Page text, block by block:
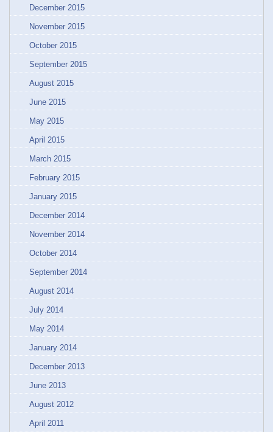
December 2015
November 2015
October 2015
September 2015
August 2015
June 2015
May 2015
April 2015
March 2015
February 2015
January 2015
December 2014
November 2014
October 2014
September 2014
August 2014
July 2014
May 2014
January 2014
December 2013
June 2013
August 2012
April 2011